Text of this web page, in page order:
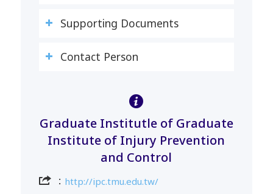
Supporting Documents
Contact Person
Graduate Institutle of Graduate
Institute of Injury Prevention
and Control
： http://ipc.tmu.edu.tw/